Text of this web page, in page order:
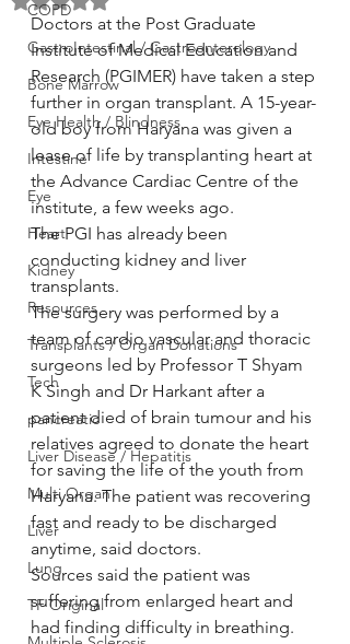
COPD
GastroIntestinal / Gastroenterology
Bone Marrow
Eye Health / Blindness
Intestine
Eye
Heart
Kidney
Resources
Transplants / Organ Donations
Tech
pancreatic
Liver Disease / Hepatitis
Multi Organ
Liver
Lung
TF Original
Doctors at the Post Graduate
Institute of Medical Education and
Research (PGIMER) have taken a step
further in organ transplant. A 15-year-
old boy from Haryana was given a
lease of life by transplanting heart at
the Advance Cardiac Centre of the
institute, a few weeks ago.
The PGI has already been
conducting kidney and liver
transplants.
The surgery was performed by a
team of cardio vascular and thoracic
surgeons led by Professor T Shyam
K Singh and Dr Harkant after a
patient died of brain tumour and his
relatives agreed to donate the heart
for saving the life of the youth from
Haryana. The patient was recovering
fast and ready to be discharged
anytime, said doctors.
Sources said the patient was
suffering from enlarged heart and
had finding difficulty in breathing.